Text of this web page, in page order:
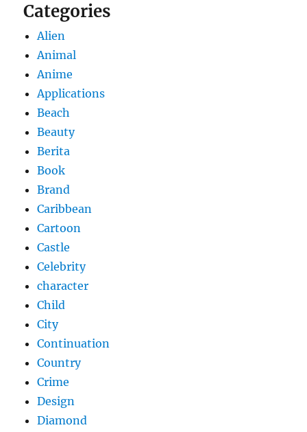
Categories
Alien
Animal
Anime
Applications
Beach
Beauty
Berita
Book
Brand
Caribbean
Cartoon
Castle
Celebrity
character
Child
City
Continuation
Country
Crime
Design
Diamond